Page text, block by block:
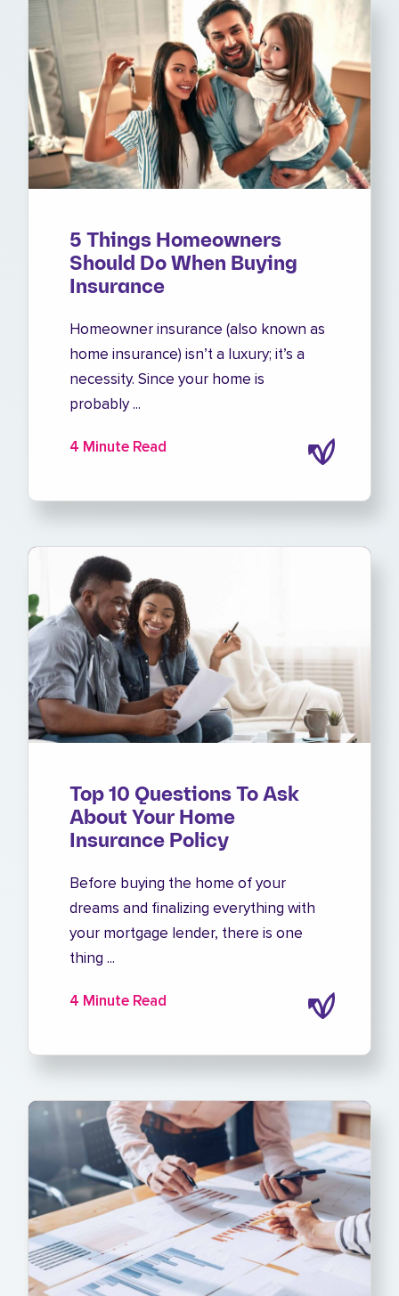
5 Things Homeowners
Should Do When Buying
Insurance
Homeowner insurance (also known as
home insurance) isn’t a luxury; it’s a
necessity. Since your home is
probably ...
4 Minute Read
Top 10 Questions To Ask
About Your Home
Insurance Policy
Before buying the home of your
dreams and finalizing everything with
your mortgage lender, there is one
thing ...
4 Minute Read